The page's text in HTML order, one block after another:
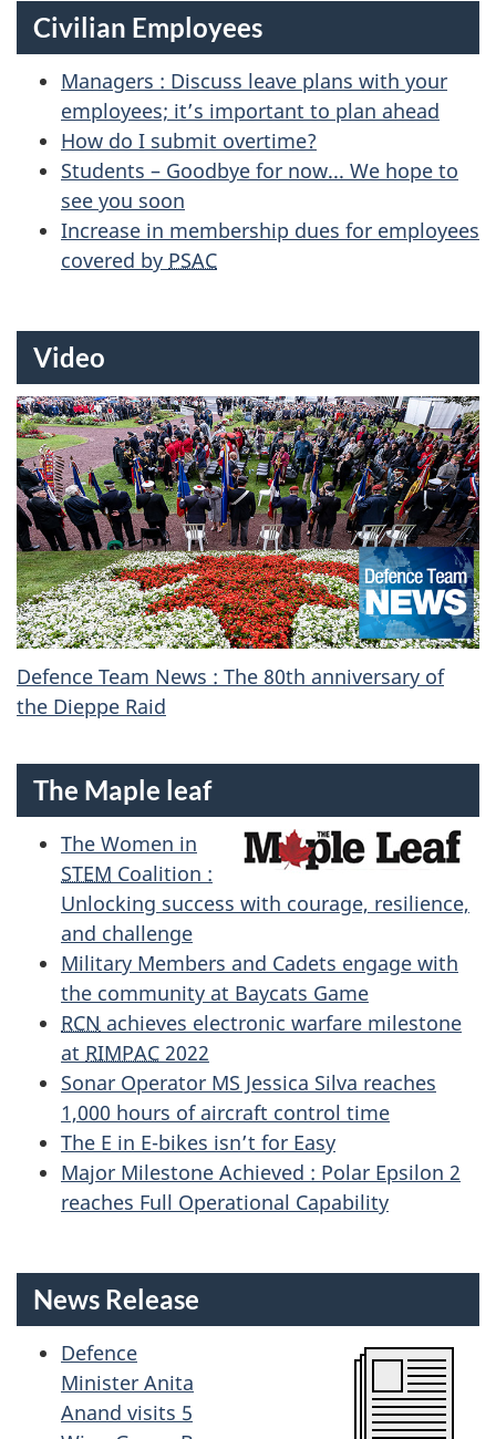
Civilian Employees
Managers : Discuss leave plans with your
employees; it’s important to plan ahead
How do I submit overtime?
Students – Goodbye for now... We hope to
see you soon
Increase in membership dues for employees
covered by PSAC
Video
Defence Team News : The 80th anniversary of
the Dieppe Raid
The Maple leaf
The Women in
STEM Coalition :
Unlocking success with courage, resilience,
and challenge
Military Members and Cadets engage with
the community at Baycats Game
RCN achieves electronic warfare milestone
at RIMPAC 2022
Sonar Operator MS Jessica Silva reaches
1,000 hours of aircraft control time
The E in E-bikes isn’t for Easy
Major Milestone Achieved : Polar Epsilon 2
reaches Full Operational Capability
News Release
Defence
Minister Anita
Anand visits 5